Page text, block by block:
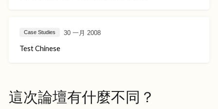
Case Studies 30 一月 2008
Test Chinese
這次論壇有什麼不同？